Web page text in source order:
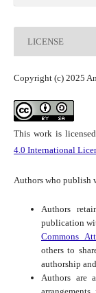
LICENSE
Copyright (c) 2025
This work is
4.0 International
Authors who publish
Authors
publication
Commons
others to
authorship
Authors are